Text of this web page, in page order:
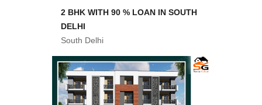
2 BHK WITH 90 % LOAN IN SOUTH
DELHI
South Delhi